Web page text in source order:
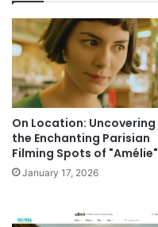
On Location: Uncovering
the Enchanting Parisian
Filming Spots of "Amélie"
January 17, 2026